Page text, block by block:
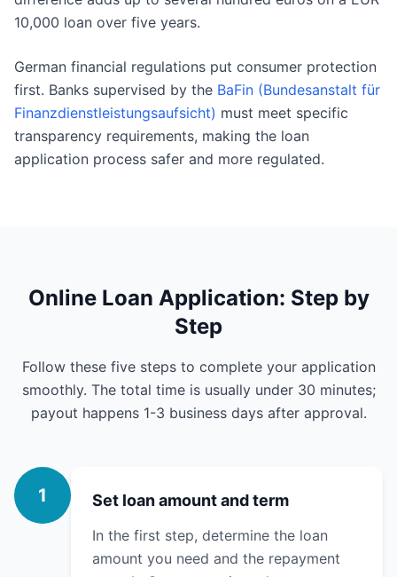
10,000 loan over five years.
German financial regulations put consumer protection
first. Banks supervised by the BaFin (Bundesanstalt für
Finanzdienstleistungsaufsicht) must meet specific
transparency requirements, making the loan
application process safer and more regulated.
Online Loan Application: Step by
Step
Follow these five steps to complete your application
smoothly. The total time is usually under 30 minutes;
payout happens 1-3 business days after approval.
1 Set loan amount and term
In the first step, determine the loan
amount you need and the repayment